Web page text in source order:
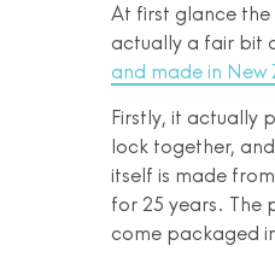
At first glance the
actually a fair bit
and made in New
Firstly, it actually
lock together,
itself is made
for 25 years. The
come packaged